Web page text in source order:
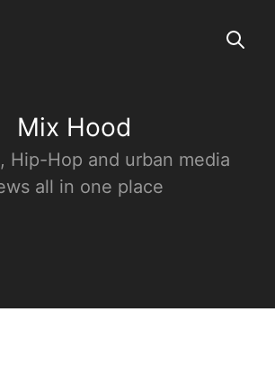
Mix Hood
Hip-Hop and urban media
all in one place